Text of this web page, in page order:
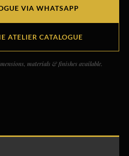
VIA WHATSAPP
ATELIER CATALOGUE
materials & finishes available.